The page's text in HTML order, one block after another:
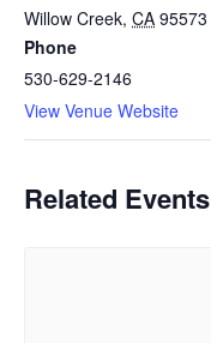
Willow Creek, CA 95573
Phone
530-629-2146
View Venue Website
Related Events